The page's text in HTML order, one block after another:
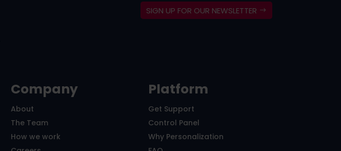
SIGN UP FOR OUR NEWSLETTER
Company
About
The Team
How we work
Platform
Get Support
Control Panel
Why Personalization